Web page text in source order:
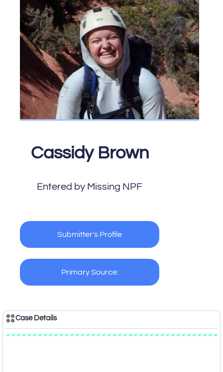
Cassidy Brown
Entered by Missing NPF
Submitter's Profile
Primary Source:
Case Details